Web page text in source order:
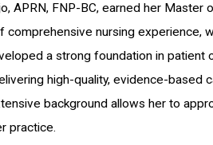
APRN, FNP-BC, earned her Master
comprehensive nursing experience,
a strong foundation in patient
high-quality, evidence-based
background allows her to
practice.